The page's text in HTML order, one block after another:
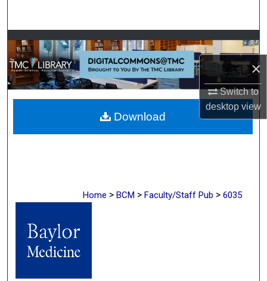
×
Switch to
desktopview
Browse Collections
My Account
About
Digital Commons Network™
Home > BCM > Faculty/Staff Pub > 6035
Download